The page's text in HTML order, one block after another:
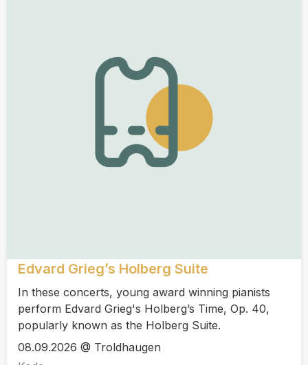
Edvard Grieg’s Holberg Suite
In these concerts, young award winning pianists
perform Edvard Grieg's Holberg’s Time, Op. 40,
popularly known as the Holberg Suite.
08.09.2026 @ Troldhaugen